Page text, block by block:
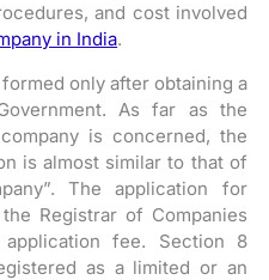
and cost involved
in India.
only after obtaining a
As far as the
is concerned, the
is almost similar to that of
The application for
Registrar of Companies
fee. Section 8
as a limited or an